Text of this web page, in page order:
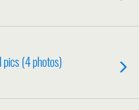
pics (4 photos)